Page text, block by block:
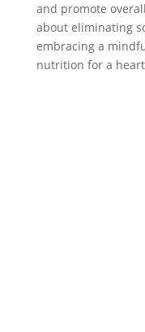
and promote
about eliminating
embracing a
nutrition for a